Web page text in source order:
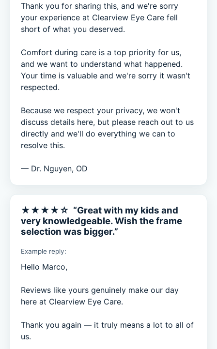
Thank you for sharing this, and we're sorry
your experience at Clearview Eye Care fell
short of what you deserved.
Comfort during care is a top priority for us,
and we want to understand what happened.
Your time is valuable and we're sorry it wasn't
respected.
Because we respect your privacy, we won't
discuss details here, but please reach out to us
directly and we'll do everything we can to
resolve this.
— Dr. Nguyen, OD
★★★★☆ “Great with my kids and
very knowledgeable. Wish the frame
selection was bigger.”
Example reply:
Hello Marco,
Reviews like yours genuinely make our day
here at Clearview Eye Care.
Thank you again — it truly means a lot to all of
us.